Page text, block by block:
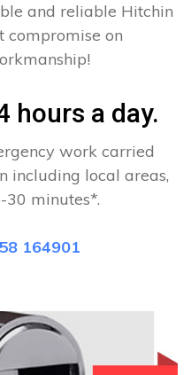
and reliable Hitchin
compromise on
hours a day.
work carried
including local areas,
minutes*.
164901